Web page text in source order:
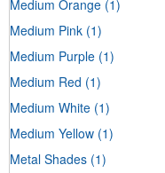
Medium Orange (1)
Medium Pink (1)
Medium Purple (1)
Medium Red (1)
Medium White (1)
Medium Yellow (1)
Metal Shades (1)